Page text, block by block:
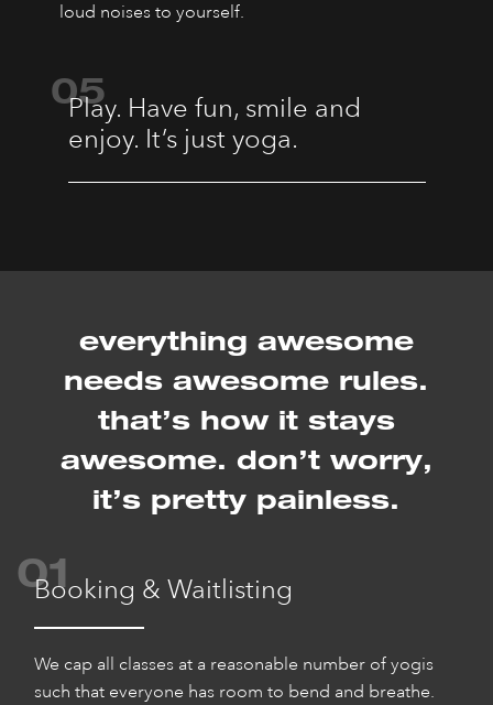
loud noises to yourself.
05
Play. Have fun, smile and
enjoy. It’s just yoga.
everything awesome
needs awesome rules.
that’s how it stays
awesome. don’t worry,
it’s pretty painless.
01
Booking & Waitlisting
We cap all classes at a reasonable number of yogis
such that everyone has room to bend and breathe.